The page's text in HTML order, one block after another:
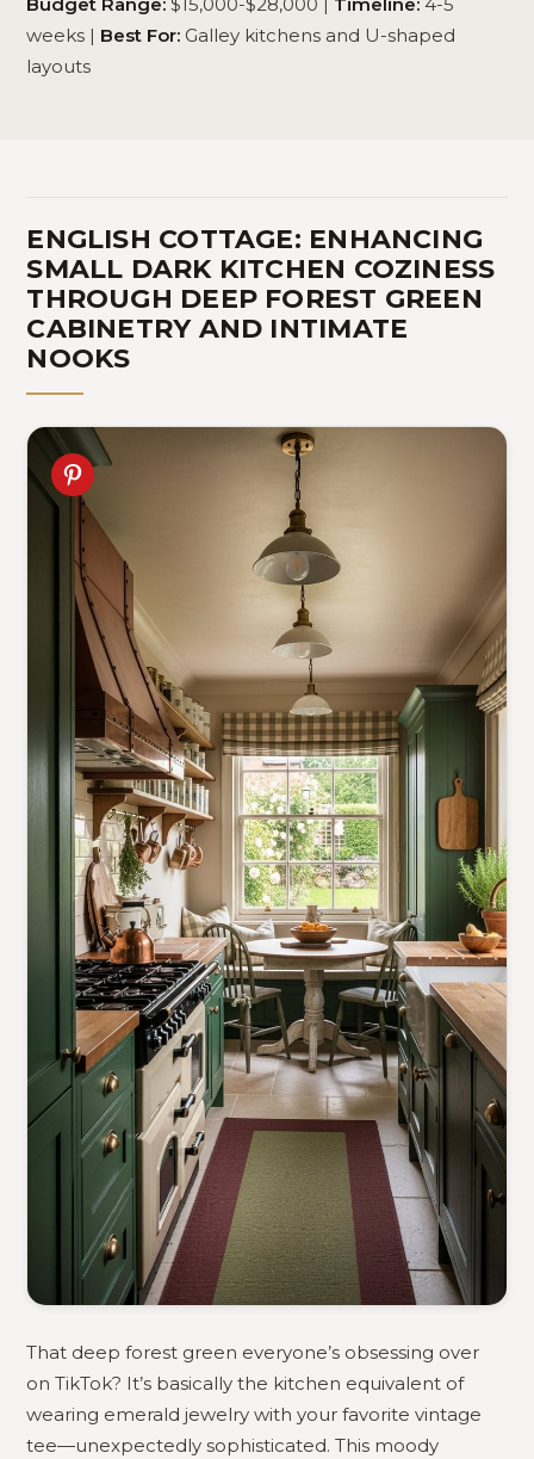
weeks | Best For: Galley kitchens and U-shaped
layouts
ENGLISH COTTAGE: ENHANCING
SMALL DARK KITCHEN COZINESS
THROUGH DEEP FOREST GREEN
CABINETRY AND INTIMATE
NOOKS
That deep forest green everyone’s obsessing over
on TikTok? It’s basically the kitchen equivalent of
wearing emerald jewelry with your favorite vintage
tee—unexpectedly sophisticated. This moody